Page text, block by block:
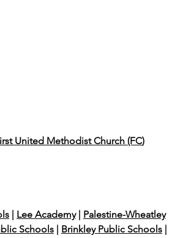
United Methodist Church (FC)
| Lee Academy| Palestine-Wheatley
Schools | Brinkley Public Schools |